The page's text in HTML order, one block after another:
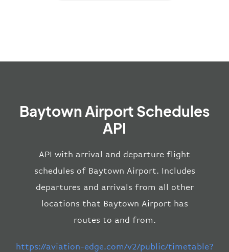
Baytown Airport Schedules
API
API with arrival and departure flight
schedules of Baytown Airport. Includes
departures and arrivals from all other
locations that Baytown Airport has
routes to and from.
https://aviation-edge.com/v2/public/timetable?